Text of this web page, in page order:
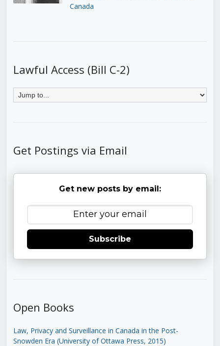
Canada
Lawful Access (Bill C-2)
Get Postings via Email
Get new posts by email:
Subscribe
Open Books
Law, Privacy and Surveillance in Canada in the Post-
Snowden Era (University of Ottawa Press, 2015)